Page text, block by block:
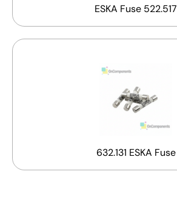
ESKA Fuse 522.517
632.131 ESKA Fuse